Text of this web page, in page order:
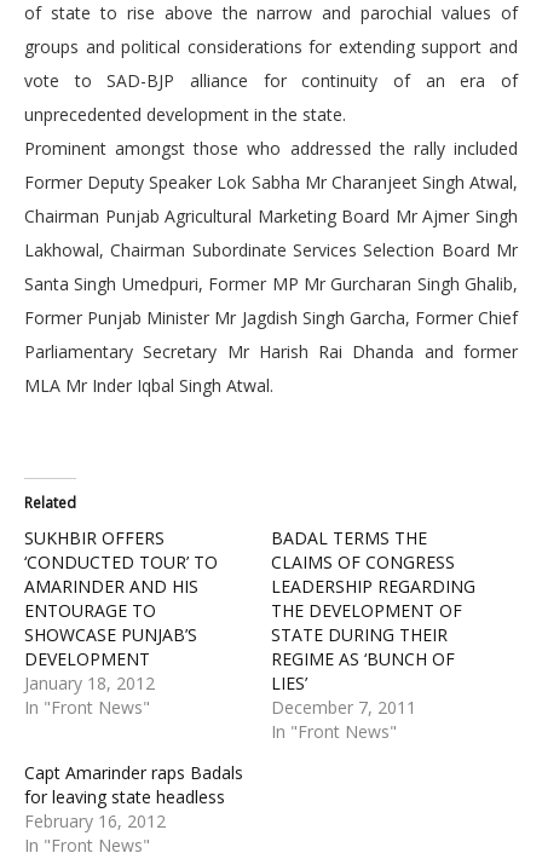
of state to rise above the narrow and parochial values of
groups and political considerations for extending support and
vote to SAD-BJP alliance for continuity of an era of
unprecedented development in the state.
Prominent amongst those who addressed the rally included
Former Deputy Speaker Lok Sabha Mr Charanjeet Singh Atwal,
Chairman Punjab Agricultural Marketing Board Mr Ajmer Singh
Lakhowal, Chairman Subordinate Services Selection Board Mr
Santa Singh Umedpuri, Former MP Mr Gurcharan Singh Ghalib,
Former Punjab Minister Mr Jagdish Singh Garcha, Former Chief
Parliamentary Secretary Mr Harish Rai Dhanda and former
MLA Mr Inder Iqbal Singh Atwal.
Related
SUKHBIR OFFERS
‘CONDUCTED TOUR’ TO
AMARINDER AND HIS
ENTOURAGE TO
SHOWCASE PUNJAB’S
DEVELOPMENT
January 18, 2012
In "Front News"
BADAL TERMS THE
CLAIMS OF CONGRESS
LEADERSHIP REGARDING
THE DEVELOPMENT OF
STATE DURING THEIR
REGIME AS ‘BUNCH OF
LIES’
December 7, 2011
In "Front News"
Capt Amarinder raps Badals
for leaving state headless
February 16, 2012
In "Front News"